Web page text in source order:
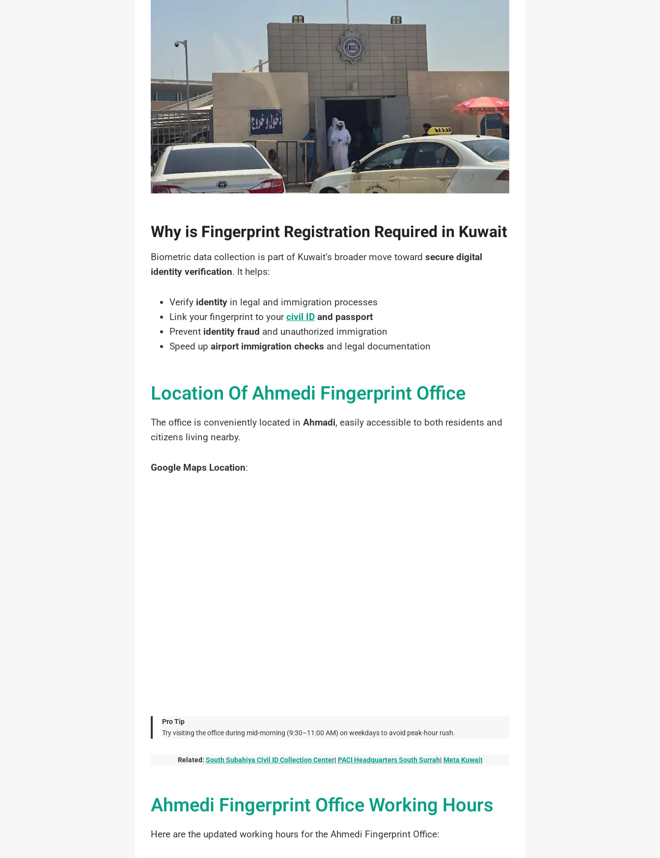
Why is Fingerprint Registration Required in Kuwait
Biometric data collection is part of Kuwait’s broader move toward secure digital
identity verification. It helps:
Verify identity in legal and immigration processes
Link your fingerprint to yourcivil ID and passport
Prevent identity fraud and unauthorized immigration
Speed up airport immigration checks and legal documentation
Location Of Ahmedi Fingerprint Office
The office is conveniently located in Ahmadi, easily accessible to both residents and
citizens living nearby.
Google Maps Location:
Pro Tip
Try visiting the office during mid-morning (9:30–11:00 AM) on weekdays to avoid peak-hour rush.
Related: South Subahiya Civil ID Collection Center| PACI Headquarters South Surrah| Meta Kuwait
Ahmedi Fingerprint Office Working Hours
Here are the updated working hours for the Ahmedi Fingerprint Office: